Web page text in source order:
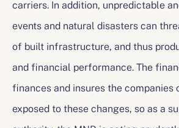
carriers. In addition, unpredictable
events and natural disasters can
of built infrastructure, and thus
and financial performance. The
finances and insures the companies
exposed to these changes, so as a